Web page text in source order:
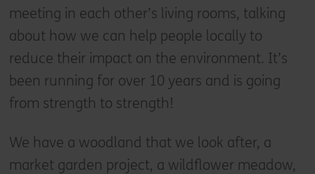
meeting in each other’s living rooms, talking
about how we can help people locally to
reduce their impact on the environment. It’s
been running for over 10 years and is going
from strength to strength!
We have a woodland that we look after, a
market garden project, a wildflower meadow,